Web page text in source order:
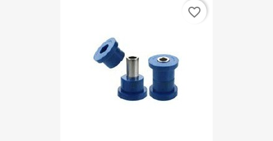
favorite_border